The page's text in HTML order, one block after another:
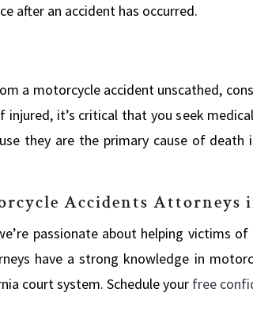
after an accident has occurred.
a motorcycle accident unscathed,
it’s critical that you seek
they are the primary cause of
Accidents Attorneys
passionate about helping victims
have a strong knowledge in
court system. Schedule your free